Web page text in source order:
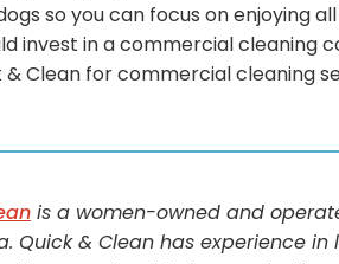
so you can focus on enjoying
invest in a commercial cleaning
& Clean for commercial cleaning
is a women-owned and
Quick & Clean has experience